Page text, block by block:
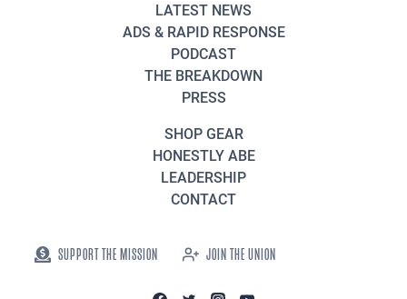
LATEST NEWS
ADS & RAPID RESPONSE
PODCAST
THE BREAKDOWN
PRESS
SHOP GEAR
HONESTLY ABE
LEADERSHIP
CONTACT
SUPPORT THE MISSION JOIN THE UNION